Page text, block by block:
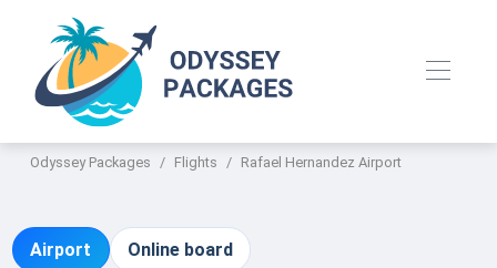
Odyssey Packages Flights Rafael Hernandez Airport
Airport Online board